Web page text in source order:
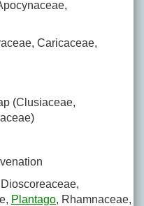
Caricaceae,
(Clusiaceae,
Plantago, Rhamnaceae,